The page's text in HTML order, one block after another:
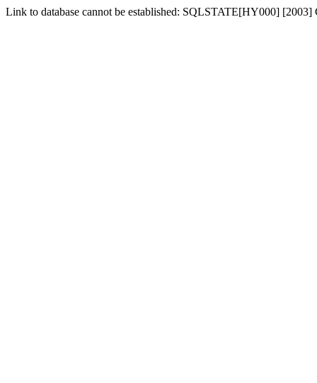
Link to database cannot be established: SQLSTATE[HY000]